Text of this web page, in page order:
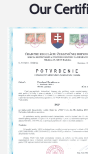
Our